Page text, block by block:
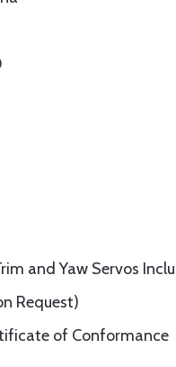
and Yaw Servos
Request)
of Conformance